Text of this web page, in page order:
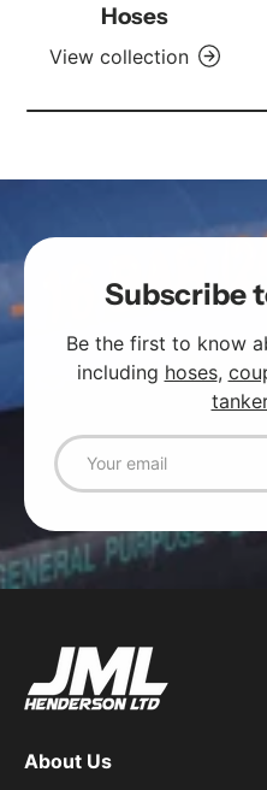
Hoses
View collection
Subscribe
Be the first to know
including hoses,
Email
About Us